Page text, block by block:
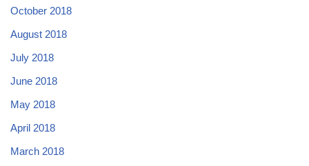
October 2018
August 2018
July 2018
June 2018
May 2018
April 2018
March 2018